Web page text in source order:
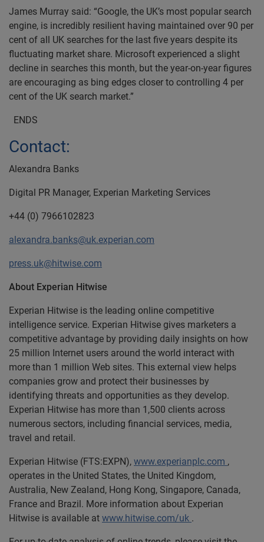
James Murray said: “Google, the UK’s most popular search
engine, is incredibly resilient having maintained over 90 per
cent of all UK searches for the last five years despite its
fluctuating market share. Microsoft experienced a slight
decline in searches this month, but the year-on-year figures
are encouraging as bing edges closer to controlling 4 per
cent of the UK search market.”
ENDS
Contact:
Alexandra Banks
Digital PR Manager, Experian Marketing Services
+44 (0) 7966102823
alexandra.banks@uk.experian.com
press.uk@hitwise.com
About Experian Hitwise
Experian Hitwise is the leading online competitive
intelligence service. Experian Hitwise gives marketers a
competitive advantage by providing daily insights on how
25 million Internet users around the world interact with
more than 1 million Web sites. This external view helps
companies grow and protect their businesses by
identifying threats and opportunities as they develop.
Experian Hitwise has more than 1,500 clients across
numerous sectors, including financial services, media,
travel and retail.
Experian Hitwise (FTS:EXPN), www.experianplc.com ,
operates in the United States, the United Kingdom,
Australia, New Zealand, Hong Kong, Singapore, Canada,
France and Brazil. More information about Experian
Hitwise is available at www.hitwise.com/uk .